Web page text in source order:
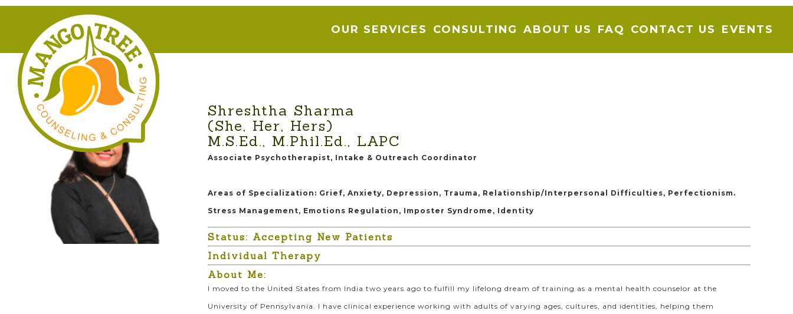
OUR SERVICES CONSULTING ABOUT US FAQ CONTACT US EVENTS
Shreshtha Sharma
(She, Her, Hers)
M.S.Ed., M.Phil.Ed., LAPC
Associate Psychotherapist, Intake & Outreach Coordinator
Areas of Specialization: Grief, Anxiety, Depression, Trauma, Relationship/Interpersonal Difficulties, Perfectionism.
Stress Management, Emotions Regulation, Imposter Syndrome, Identity
Status: Accepting New Patients
Individual Therapy
About Me:
I moved to the United States from India two years ago to fulfill my lifelong dream of training as a mental health counselor at the
University of Pennsylvania. I have clinical experience working with adults of varying ages, cultures, and identities, helping them